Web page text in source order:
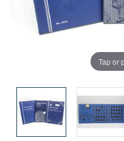
Tap or